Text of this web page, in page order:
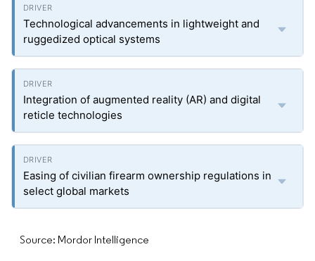
Technological advancements in lightweight and
ruggedized optical systems
Integration of augmented reality (AR) and digital
reticle technologies
Easing of civilian firearm ownership regulations in
select global markets
Source: Mordor Intelligence